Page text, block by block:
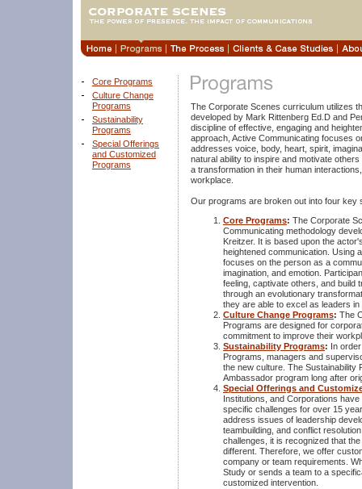
Core Programs
Culture Change
Programs
Sustainability
Programs
Special Offerings
and Customized
Programs
The Corporate Scenes curriculum utilizes
developed by Mark Rittenberg Ed.D and
discipline of effective, engaging and
approach, Active Communicating focuses
addresses voice, body, heart, spirit,
natural ability to inspire and motivate
a transformation in their human
workplace.
Our programs are broken out into four key
Core Programs: The Corporate
Communicating methodology
Kreitzer. It is based upon the
heightened communication. Using
focuses on the person as a
imagination, and emotion.
feeling, captivate others, and build
through an evolutionary
they are able to excel as leaders
Culture Change Programs: The
Programs are designed for
commitment to improve their
Sustainability Programs: In
Programs, managers and
the new culture. The Sustainability
Ambassador program long after
Special Offerings and
Institutions, and Corporations
specific challenges for over 15
address issues of leadership
teambuilding, and conflict
challenges, it is recognized that
different. Therefore, we offer
company or team requirements.
Study or sends a team to a
customized intervention.